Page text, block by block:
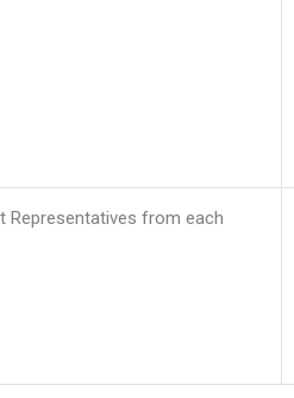
Representatives from each